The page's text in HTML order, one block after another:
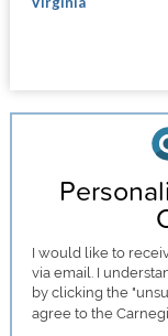
I would like to
via email. I
by clicking the
agree to the